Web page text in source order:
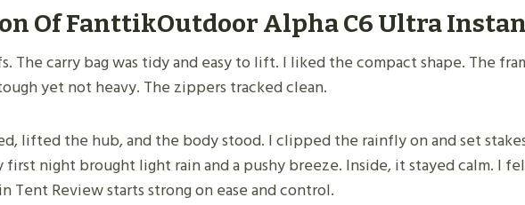
Of FanttikOutdoor Alpha C6 Ultra
The carry bag was tidy and easy to lift. I liked the compact shape. The
yet not heavy. The zippers tracked clean.
lifted the hub, and the body stood. I clipped the rainfly on and set
first night brought light rain and a pushy breeze. Inside, it stayed calm. I
Tent Review starts strong on ease and control.